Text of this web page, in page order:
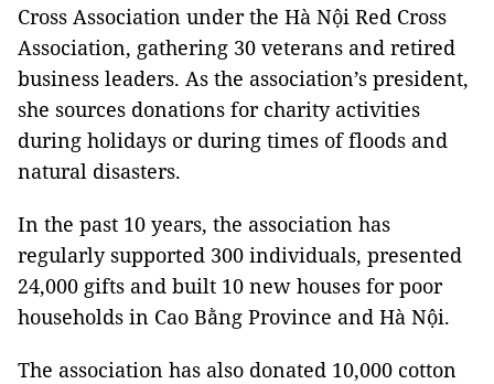
Cross Association under the Hà Nội Red Cross
Association, gathering 30 veterans and retired
business leaders. As the association’s president,
she sources donations for charity activities
during holidays or during times of floods and
natural disasters.
In the past 10 years, the association has
regularly supported 300 individuals, presented
24,000 gifts and built 10 new houses for poor
households in Cao Bằng Province and Hà Nội.
The association has also donated 10,000 cotton